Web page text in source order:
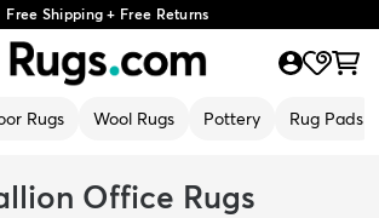
Free Shipping + Free Returns
Rugs Wool Rugs Pottery Rug Pads
Office Rugs